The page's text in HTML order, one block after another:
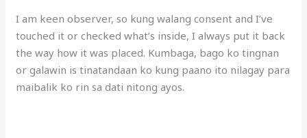
I am keen observer, so kung walang consent and I’ve
touched it or checked what’s inside, I always put it back
the way how it was placed. Kumbaga, bago ko tingnan
or galawin is tinatandaan ko kung paano ito nilagay para
maibalik ko rin sa dati nitong ayos.